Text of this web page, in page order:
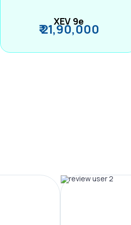
XEV 9e
₹ 21,90,000